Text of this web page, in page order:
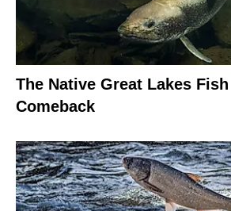
The Native Great Lakes
Comeback